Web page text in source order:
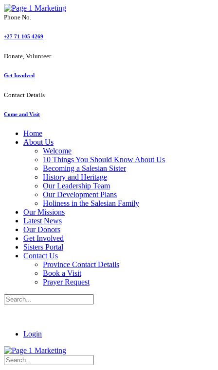
Phone No.
+27 71 105 4269
Donate, Volunteer
Get Involved
Contact Details
Come and Visit
Home
About Us
Welcome
10 Things You Should Know About Us
Becoming a Salesian Sister
History and Heritage
Our Leadership Team
Our Development Plans
Holiness in the Salesian Family
Our Missions
Latest News
Our Donors
Get Involved
Sisters Portal
Contact Us
Province Contact Details
Book a Visit
Prayer Request
Login